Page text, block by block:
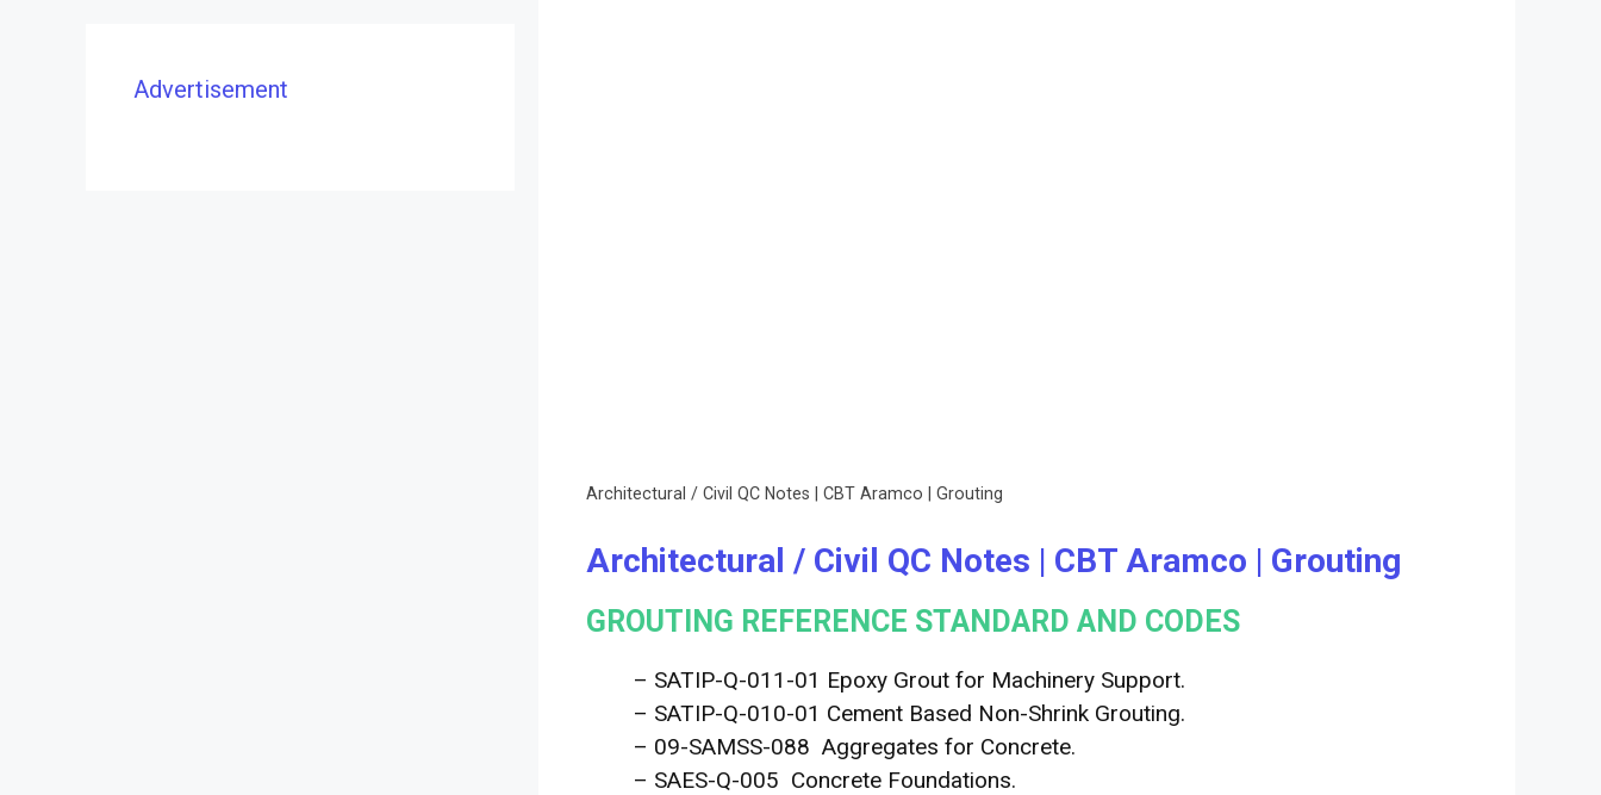
Architectural / Civil QC Notes | CBT Aramco | Grouting
Architectural / Civil QC Notes | CBT Aramco | Grouting
GROUTING REFERENCE STANDARD AND CODES
– SATIP-Q-011-01 Epoxy Grout for Machinery Support.
– SATIP-Q-010-01 Cement Based Non-Shrink Grouting.
– 09-SAMSS-088 Aggregates for Concrete.
– SAES-Q-005 Concrete Foundations.
Advertisement